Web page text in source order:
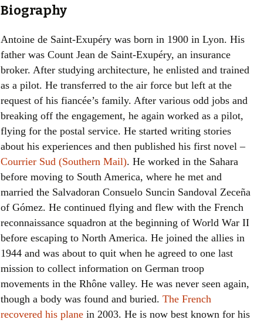
Biography
Antoine de Saint-Exupéry was born in 1900 in Lyon. His
father was Count Jean de Saint-Exupéry, an insurance
broker. After studying architecture, he enlisted and trained
as a pilot. He transferred to the air force but left at the
request of his fiancée’s family. After various odd jobs and
breaking off the engagement, he again worked as a pilot,
flying for the postal service. He started writing stories
about his experiences and then published his first novel –
Courrier Sud (Southern Mail). He worked in the Sahara
before moving to South America, where he met and
married the Salvadoran Consuelo Suncin Sandoval Zeceña
of Gómez. He continued flying and flew with the French
reconnaissance squadron at the beginning of World War II
before escaping to North America. He joined the allies in
1944 and was about to quit when he agreed to one last
mission to collect information on German troop
movements in the Rhône valley. He was never seen again,
though a body was found and buried. The French
recovered his plane in 2003. He is now best known for his